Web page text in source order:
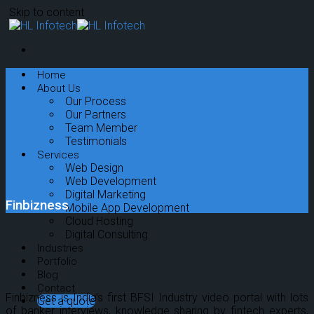
Skip to content
Home
About Us
Our Process
Our Partners
Team Member
Testimonials
Services
Web Design
Web Development
Digital Marketing
Mobile App Development
Cloud Hosting
Digital Consulting
Industries
Portfolio
Blog
Contact
Get a quote
Finbizness
Finbizness is India’s first BFSI Industry video portal with lots
of banker interviews, knowledge sharing by fintech experts,